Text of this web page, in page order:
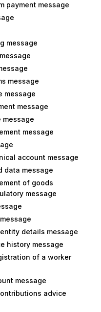
payment message
message
message
message
message
message
message
account message
data message
of goods
message
details message
history message
of a worker
message
advice